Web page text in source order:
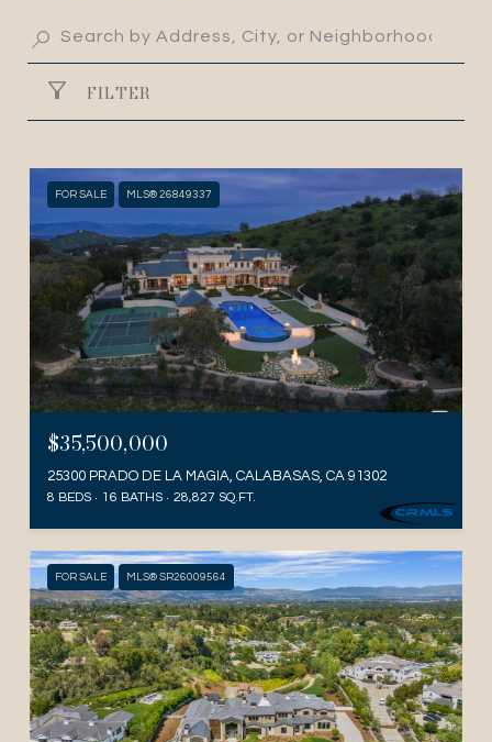
FILTER
FOR SALE MLS® 26849337
$35,500,000
25300 PRADO DE LA MAGIA, CALABASAS, CA 91302
8 BEDS 16 BATHS 28,827 SQ.FT.
FOR SALE MLS® SR26009564